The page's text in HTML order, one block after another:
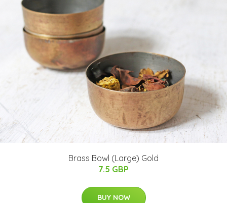
Brass Bowl (Large) Gold
7.5 GBP
BUY NOW